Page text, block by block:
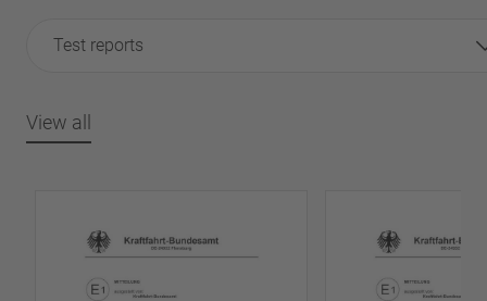
Test reports
View all